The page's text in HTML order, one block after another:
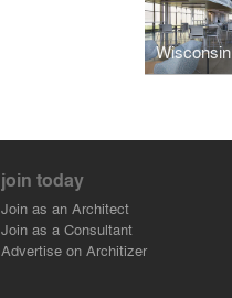
join today
Join as an Architect
Join as a Consultant
Advertise on Architizer